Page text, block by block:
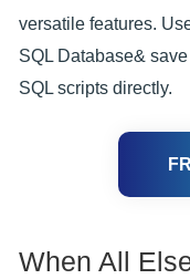
versatile features.
SQL Database&
SQL scripts directly.
When All